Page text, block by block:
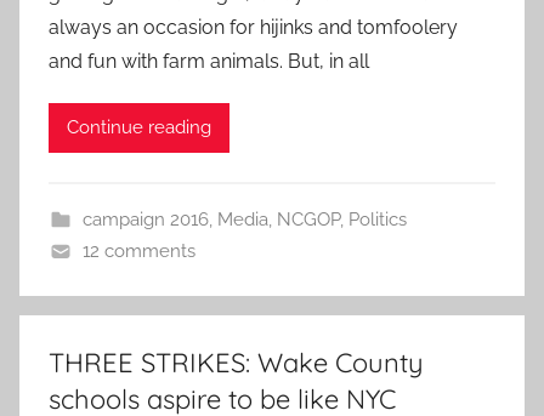
always an occasion for hijinks and tomfoolery
and fun with farm animals. But, in all
Continue reading
campaign 2016, Media, NCGOP, Politics
12 comments
THREE STRIKES: Wake County
schools aspire to be like NYC